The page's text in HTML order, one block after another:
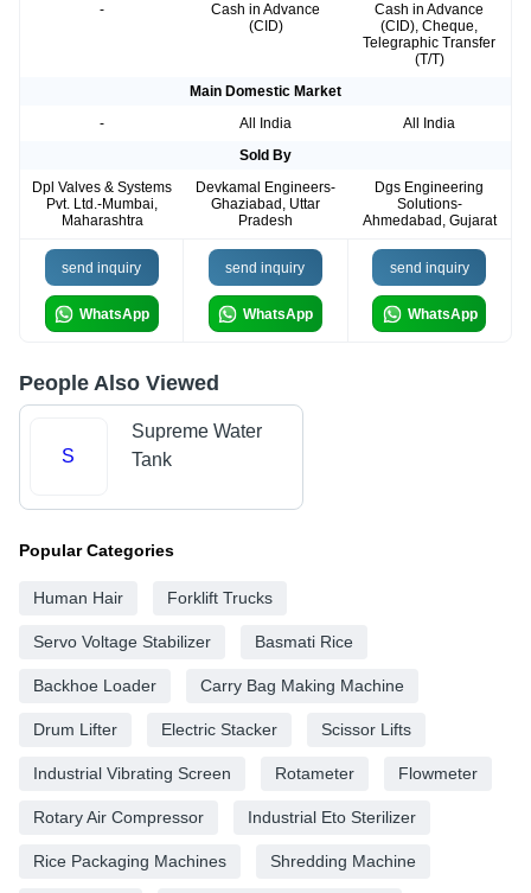
-
Cash in Advance
(CID)
Cash in Advance
(CID), Cheque,
Telegraphic Transfer
(T/T)
Main Domestic Market
-
All India
All India
Sold By
Dpl Valves & Systems
Pvt. Ltd.-Mumbai,
Maharashtra
Devkamal Engineers-
Ghaziabad, Uttar
Pradesh
Dgs Engineering
Solutions-
Ahmedabad, Gujarat
send inquiry
WhatsApp
send inquiry
WhatsApp
send inquiry
WhatsApp
People Also Viewed
S
Supreme Water
Tank
Popular Categories
Human Hair Forklift Trucks
Servo Voltage Stabilizer Basmati Rice
Backhoe Loader Carry Bag Making Machine
Drum Lifter Electric Stacker Scissor Lifts
Industrial Vibrating Screen Rotameter Flowmeter
Rotary Air Compressor Industrial Eto Sterilizer
Rice Packaging Machines Shredding Machine